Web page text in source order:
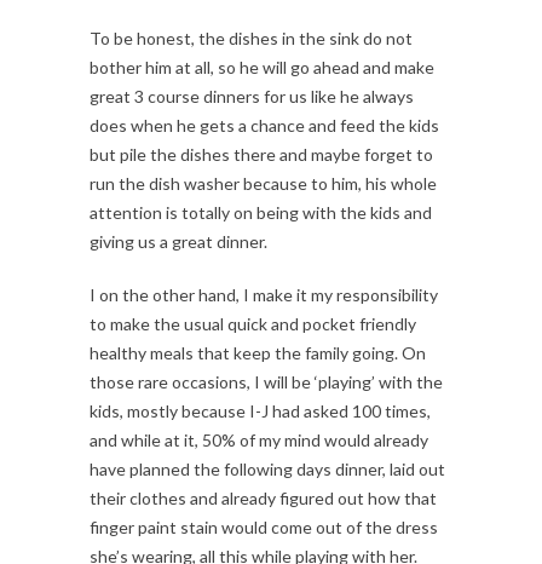
To be honest, the dishes in the sink do not
bother him at all, so he will go ahead and make
great 3 course dinners for us like he always
does when he gets a chance and feed the kids
but pile the dishes there and maybe forget to
run the dish washer because to him, his whole
attention is totally on being with the kids and
giving us a great dinner.
I on the other hand, I make it my responsibility
to make the usual quick and pocket friendly
healthy meals that keep the family going. On
those rare occasions, I will be ‘playing’ with the
kids, mostly because I-J had asked 100 times,
and while at it, 50% of my mind would already
have planned the following days dinner, laid out
their clothes and already figured out how that
finger paint stain would come out of the dress
she’s wearing, all this while playing with her.